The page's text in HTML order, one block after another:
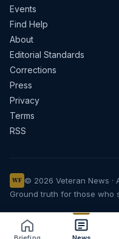
Events
Find Help
About
Editorial Standards
Corrections
Press
Privacy
Terms
RSS
WF © 2026 Veteran News ·
Ground truth for those who